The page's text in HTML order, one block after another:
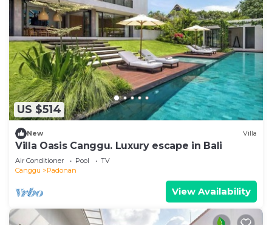
US $514
New Villa
Villa Oasis Canggu. Luxury escape in Bali
Air Conditioner Pool
TV
Canggu
Padonan
View Availability